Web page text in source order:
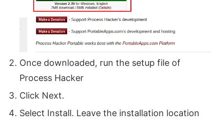
Once downloaded, run the setup file of
Process Hacker
Click Next.
Select Install. Leave the installation location